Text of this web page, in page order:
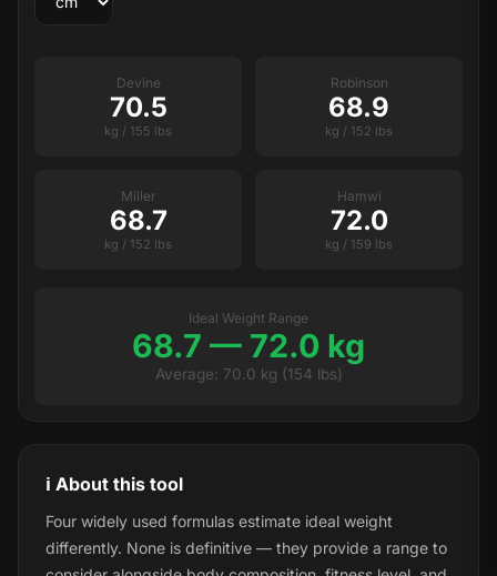
Devine
70.5
kg / 155 lbs
Robinson
68.9
kg / 152 lbs
Miller
68.7
kg / 152 lbs
Hamwi
72.0
kg / 159 lbs
Ideal Weight Range
68.7 — 72.0 kg
Average: 70.0 kg (154 lbs)
ℹ️ About this tool
Four widely used formulas estimate ideal weight
differently. None is definitive — they provide a range to